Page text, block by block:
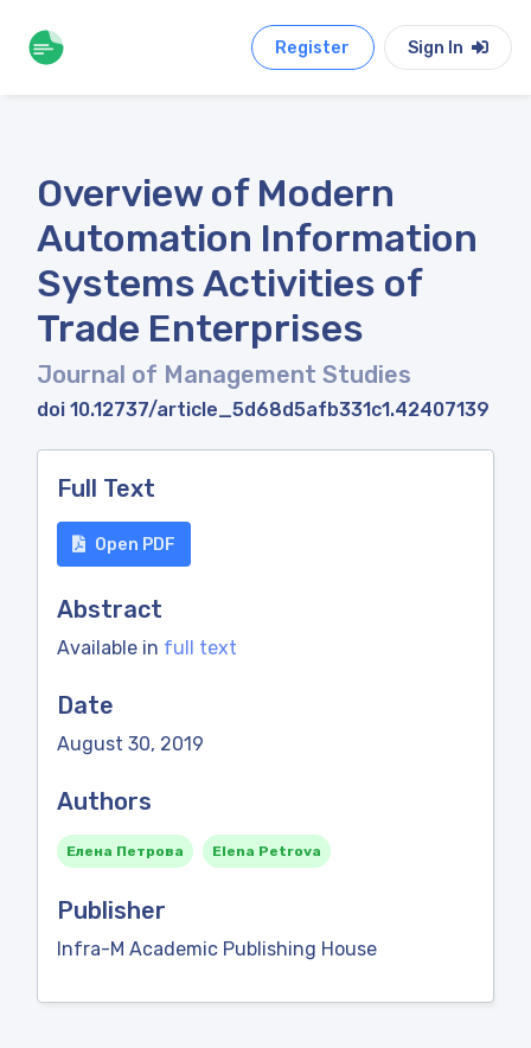
Register Sign In
Overview of Modern
Automation Information
Systems Activities of
Trade Enterprises
Journal of Management Studies
doi 10.12737/article_5d68d5afb331c1.42407139
Full Text
Open PDF
Abstract
Available in full text
Date
August 30, 2019
Authors
Елена Петрова Elena Petrova
Publisher
Infra-M Academic Publishing House